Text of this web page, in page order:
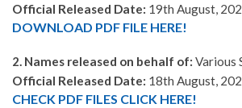
Official Released Date: 19th August,
DOWNLOAD PDF FILE HERE!
2. Names released on behalf of: Various
Official Released Date: 18th August,
CHECK PDF FILES CLICK HERE!